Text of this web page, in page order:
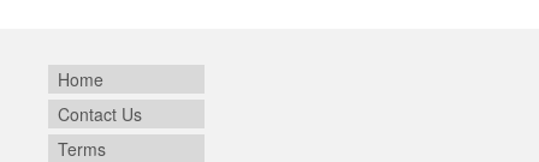
Home
Contact Us
Terms